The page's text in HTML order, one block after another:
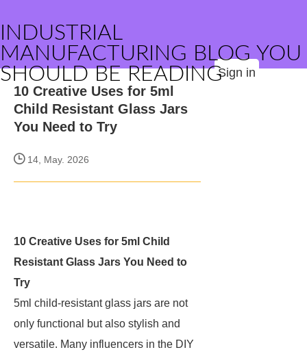
INDUSTRIAL
MANUFACTURING BLOG YOU
SHOULD BE READINGSign in
10 Creative Uses for 5ml
Child Resistant Glass Jars
You Need to Try
14, May. 2026
10 Creative Uses for 5ml Child
Resistant Glass Jars You Need to
Try
5ml child-resistant glass jars are not
only functional but also stylish and
versatile. Many influencers in the DIY